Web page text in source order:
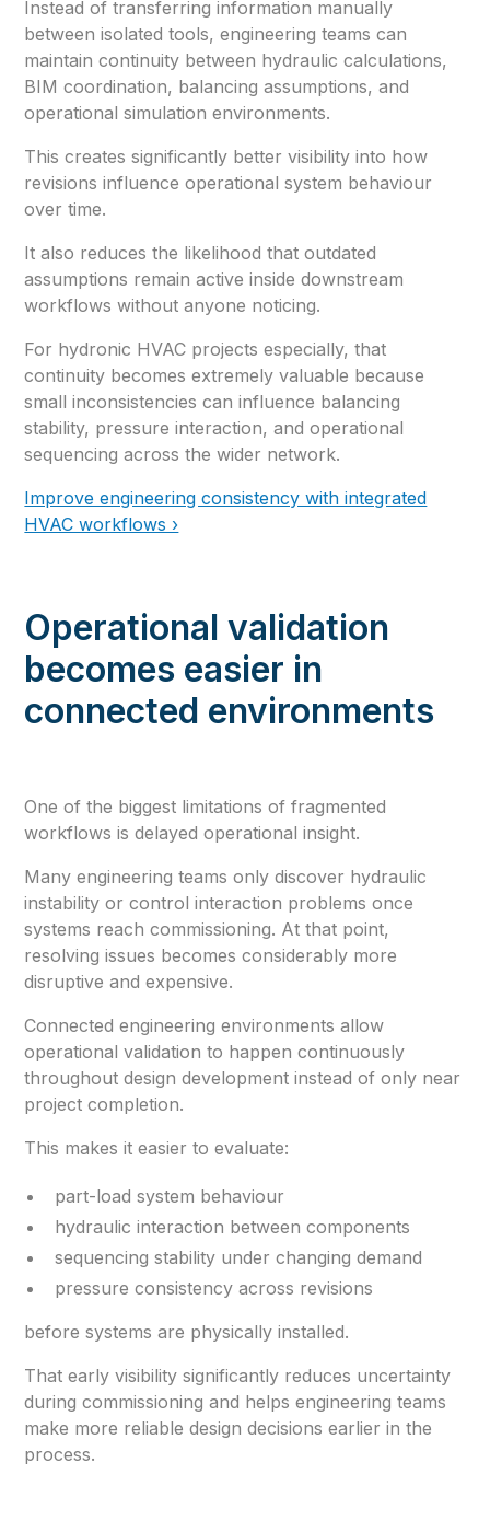
Instead of transferring information manually
between isolated tools, engineering teams can
maintain continuity between hydraulic calculations,
BIM coordination, balancing assumptions, and
operational simulation environments.
This creates significantly better visibility into how
revisions influence operational system behaviour
over time.
It also reduces the likelihood that outdated
assumptions remain active inside downstream
workflows without anyone noticing.
For hydronic HVAC projects especially, that
continuity becomes extremely valuable because
small inconsistencies can influence balancing
stability, pressure interaction, and operational
sequencing across the wider network.
Improve engineering consistency with integrated
HVAC workflows ›
Operational validation
becomes easier in
connected environments
One of the biggest limitations of fragmented
workflows is delayed operational insight.
Many engineering teams only discover hydraulic
instability or control interaction problems once
systems reach commissioning. At that point,
resolving issues becomes considerably more
disruptive and expensive.
Connected engineering environments allow
operational validation to happen continuously
throughout design development instead of only near
project completion.
This makes it easier to evaluate:
part-load system behaviour
hydraulic interaction between components
sequencing stability under changing demand
pressure consistency across revisions
before systems are physically installed.
That early visibility significantly reduces uncertainty
during commissioning and helps engineering teams
make more reliable design decisions earlier in the
process.